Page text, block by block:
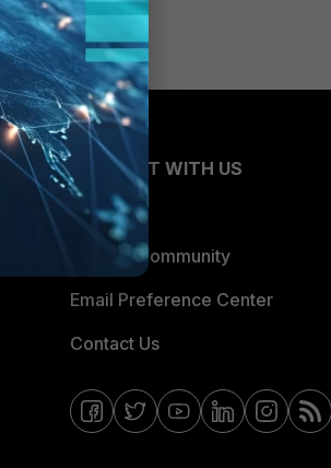
CONNECT WITH US
Blogs
Fortinet Community
Email Preference Center
Contact Us